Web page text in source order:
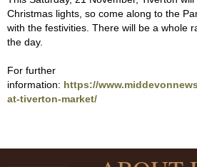
Christmas lights, so come along to the
with the festivities. There will be a whole
the day.
For further
information: https://
at-tiverton-market/